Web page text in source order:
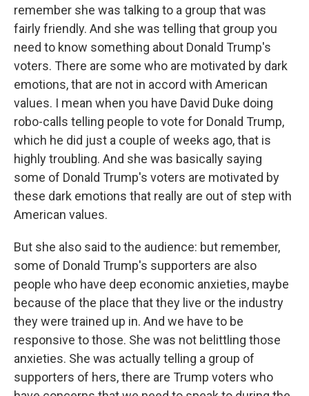
remember she was talking to a group that was
fairly friendly. And she was telling that group you
need to know something about Donald Trump's
voters. There are some who are motivated by dark
emotions, that are not in accord with American
values. I mean when you have David Duke doing
robo-calls telling people to vote for Donald Trump,
which he did just a couple of weeks ago, that is
highly troubling. And she was basically saying
some of Donald Trump's voters are motivated by
these dark emotions that really are out of step with
American values.
But she also said to the audience: but remember,
some of Donald Trump's supporters are also
people who have deep economic anxieties, maybe
because of the place that they live or the industry
they were trained up in. And we have to be
responsive to those. She was not belittling those
anxieties. She was actually telling a group of
supporters of hers, there are Trump voters who